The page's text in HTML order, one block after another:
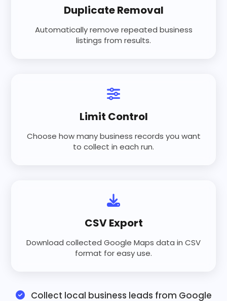
Duplicate Removal
Automatically remove repeated business
listings from results.
Limit Control
Choose how many business records you want
to collect in each run.
CSV Export
Download collected Google Maps data in CSV
format for easy use.
Collect local business leads from Google